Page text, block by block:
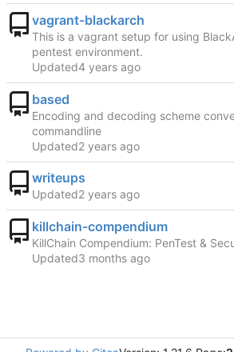
vagrant-blackarch
This is a vagrant setup for using
pentest environment.
Updated
based
Encoding and decoding scheme
commandline
Updated
writeups
Updated
killchain-compendium
KillChain Compendium: PenTest &
Updated